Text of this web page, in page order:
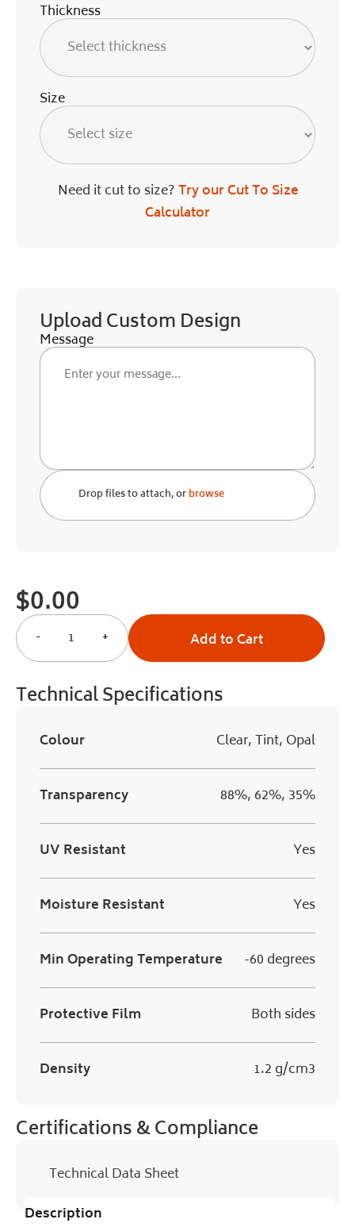
Thickness
Size
Need it cut to size?Try our Cut To Size
Calculator
Upload Custom Design
Message
Drop files to attach, orbrowse
$0.00
- + Add to Cart
Technical Specifications
Colour Clear, Tint, Opal
Transparency 88%, 62%, 35%
UV Resistant Yes
Moisture Resistant Yes
Min Operating Temperature -60 degrees
Protective Film Both sides
Density 1.2 g/cm3
Certifications & Compliance
Technical Data Sheet
Description